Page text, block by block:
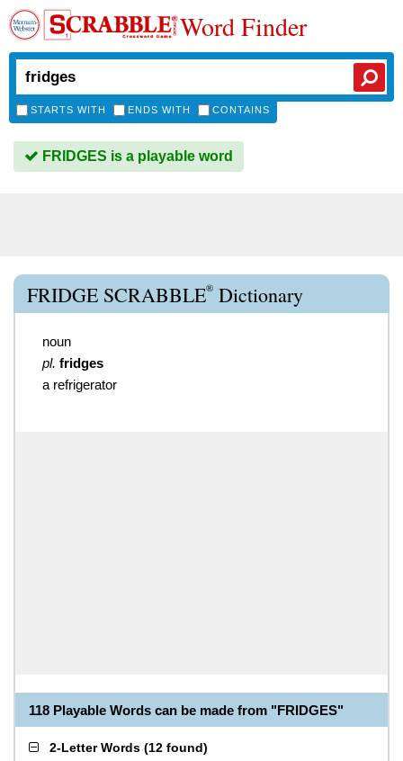
Word Finder
STARTS WITH ENDS WITH CONTAINS
FRIDGES is a playable word
FRIDGE SCRABBLE® Dictionary
noun
pl. fridges
a refrigerator
118 Playable Words can be made from "FRIDGES"
2-Letter Words (12 found)